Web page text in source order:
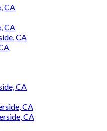
CA
CA
CA
CA
CA
CA